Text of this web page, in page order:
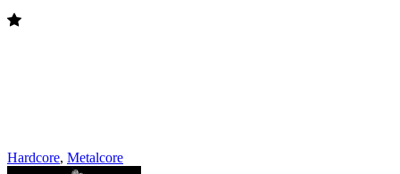
Hardcore, Metalcore